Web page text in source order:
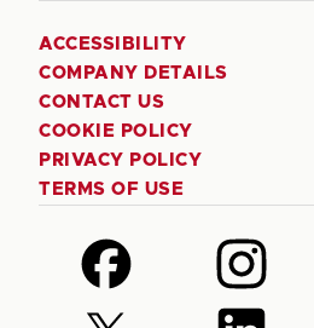
ACCESSIBILITY
COMPANY DETAILS
CONTACT US
COOKIE POLICY
PRIVACY POLICY
TERMS OF USE
Follow
us
on
Follow
us
on
Follow
Follow